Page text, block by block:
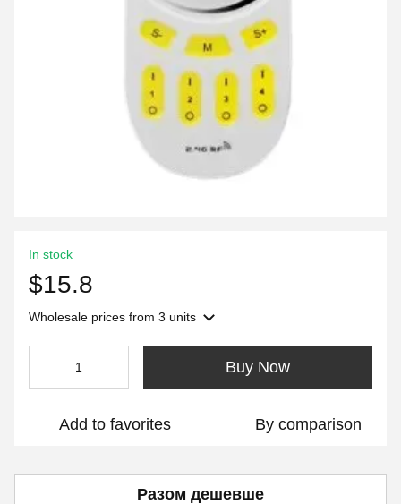
In stock
$15.8
Wholesale prices from 3 units
Buy Now
Add to favorites By comparison
Разом дешевше